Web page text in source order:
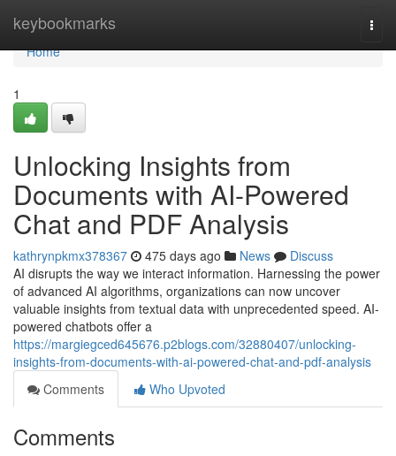
keybookmarks
Home
Home
1
Unlocking Insights from
Documents with AI-Powered
Chat and PDF Analysis
kathrynpkmx378367 475 days ago News
Discuss
AI disrupts the way we interact information. Harnessing the power
of advanced AI algorithms, organizations can now uncover
valuable insights from textual data with unprecedented speed. AI-
powered chatbots offer a
https://margiegced645676.p2blogs.com/32880407/unlocking-
insights-from-documents-with-ai-powered-chat-and-pdf-analysis
Comments
Who Upvoted
Comments